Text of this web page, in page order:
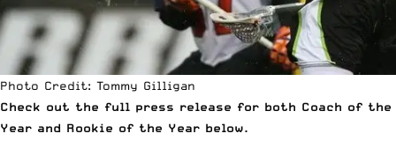
Photo Credit: Tommy Gilligan
Check out the full press release for both Coach of the
Year and Rookie of the Year below.